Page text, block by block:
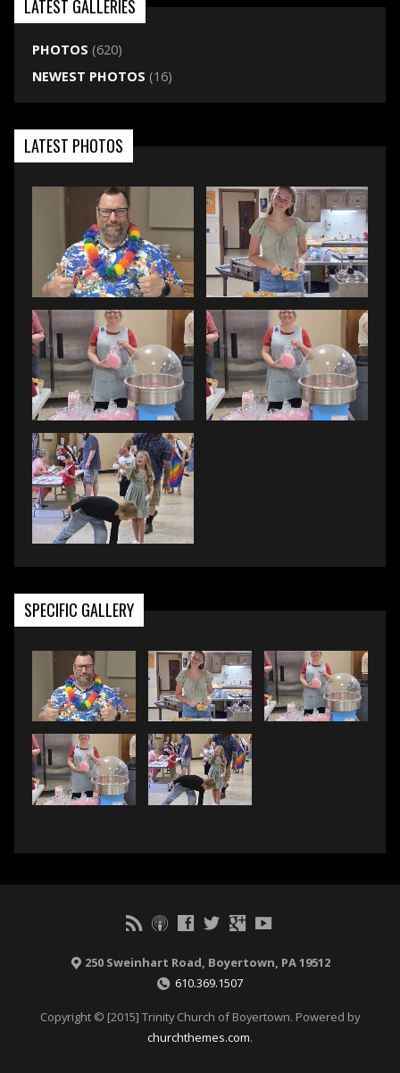
LATEST GALLERIES
PHOTOS (620)
NEWEST PHOTOS (16)
LATEST PHOTOS
SPECIFIC GALLERY
250 Sweinhart Road, Boyertown, PA 19512
610.369.1507
Copyright © [2015] Trinity Church of Boyertown. Powered by
churchthemes.com.